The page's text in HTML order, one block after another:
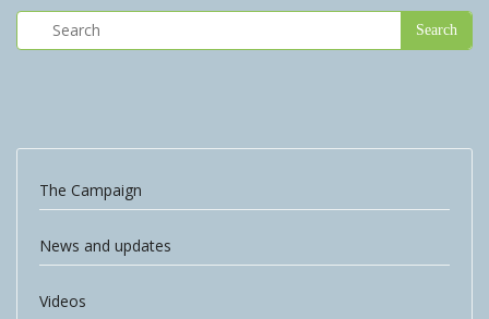
The Campaign
News and updates
Videos